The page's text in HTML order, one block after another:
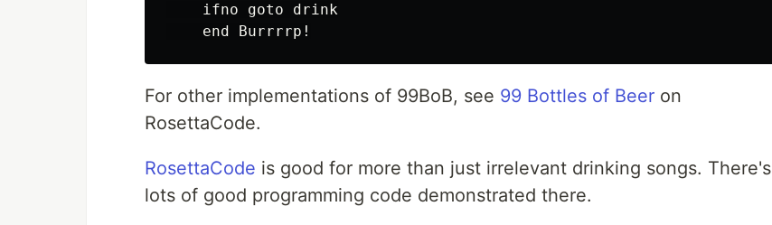
    ifno goto drink
For other implementations of 99BoB, see 99 Bottles of Beer on
RosettaCode.
RosettaCode is good for more than just irrelevant drinking songs. There's
lots of good programming code demonstrated there.